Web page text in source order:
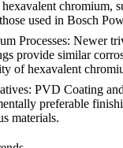
chromium,
used in Bosch
Processes: Newer
provide similar
of hexavalent
: PVD Coating
preferable
materials.